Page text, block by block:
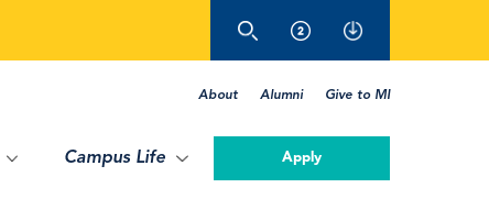
About Alumni Give to MI
Campus Life Apply